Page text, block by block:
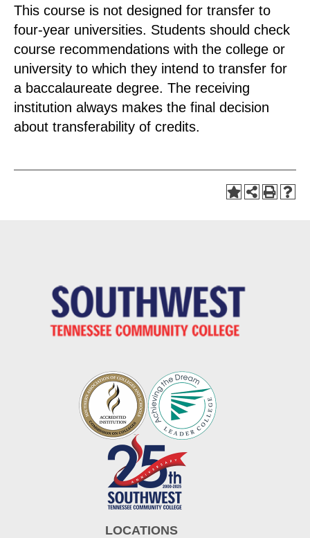
This course is not designed for transfer to
four-year universities. Students should check
course recommendations with the college or
university to which they intend to transfer for
a baccalaureate degree. The receiving
institution always makes the final decision
about transferability of credits.
LOCATIONS